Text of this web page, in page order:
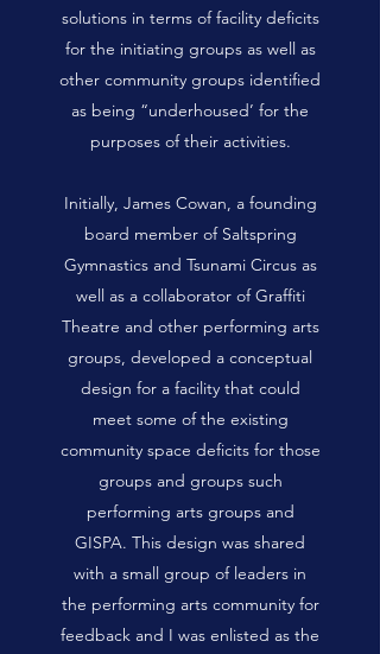
solutions in terms of facility deficits
for the initiating groups as well as
other community groups identified
as being “underhoused’ for the
purposes of their activities.
Initially, James Cowan, a founding
board member of Saltspring
Gymnastics and Tsunami Circus as
well as a collaborator of Graffiti
Theatre and other performing arts
groups, developed a conceptual
design for a facility that could
meet some of the existing
community space deficits for those
groups and groups such
performing arts groups and
GISPA. This design was shared
with a small group of leaders in
the performing arts community for
feedback and I was enlisted as the